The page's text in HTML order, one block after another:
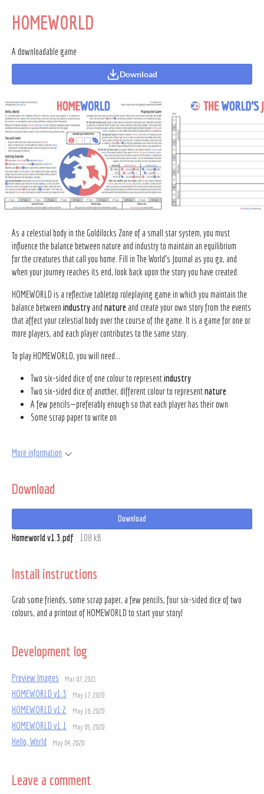
HOMEWORLD
A downloadable game
Download
As a celestial body in the Goldilocks Zone of a small star system, you must
influence the balance between nature and industry to maintain an equilibrium
for the creatures that call you home. Fill in The World's Journal as you go, and
when your journey reaches its end, look back upon the story you have created.
HOMEWORLD is a reflective tabletop roleplaying game in which you maintain the
balance between industry and nature and create your own story from the events
that affect your celestial body over the course of the game. It is a game for one or
more players, and each player contributes to the same story.
To play HOMEWORLD, you will need...
Two six-sided dice of one colour to representindustry
Two six-sided dice of another, different colour to representnature
A few pencils—preferably enough so that each player has their own
Some scrap paper to write on
More information
Download
Download
Homeworld v1.3.pdf 108 kB
Install instructions
Grab some friends, some scrap paper, a few pencils, four six-sided dice of two
colours, and a printout of HOMEWORLD to start your story!
Development log
Preview Images Mar 07, 2021
HOMEWORLD v1.3 May 17, 2020
HOMEWORLD v1.2 May 16, 2020
HOMEWORLD v1.1 May 05, 2020
Hello, World May 04, 2020
Leave a comment